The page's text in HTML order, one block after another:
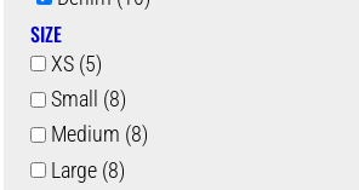
SIZE
XS (5)
Small (8)
Medium (8)
Large (8)